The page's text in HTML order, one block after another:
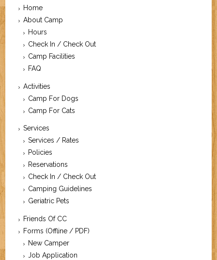
Home
About Camp
Hours
Check In / Check Out
Camp Facilities
FAQ
Activities
Camp For Dogs
Camp For Cats
Services
Services / Rates
Policies
Reservations
Check In / Check Out
Camping Guidelines
Geriatric Pets
Friends Of CC
Forms (Offline / PDF)
New Camper
Job Application